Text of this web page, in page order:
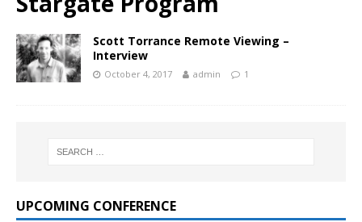
Scott Torrance Remote Viewing –
Interview
October 4, 2017 admin 1
UPCOMING CONFERENCE